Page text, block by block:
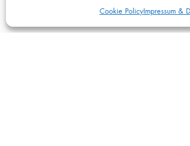
Cookie PolicyImpressum &